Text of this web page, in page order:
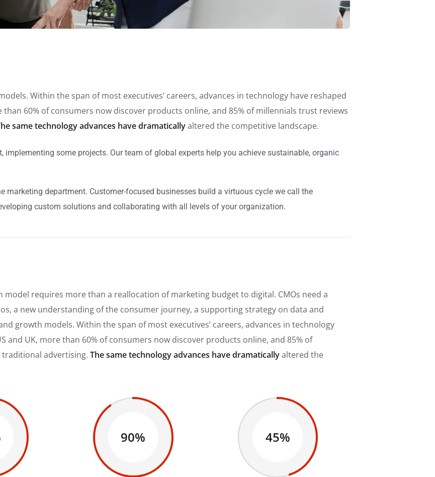
Within the span of most executives’ careers, advances in technology have reshaped
60% of consumers now discover products online, and 85% of millennials trust reviews
same technology advances have dramaticallyaltered the competitive landscape.
implementing some projects. Our team of global experts help you achieve sustainable, organic
marketing department. Customer-focused businesses build a virtuous cycle we call the
custom solutions and collaborating with all levels of your organization.
requires more than a reallocation of marketing budget to digital. CMOs need a
a new understanding of the consumer journey, a supporting strategy on data and
growth models. Within the span of most executives’ careers, advances in technology
and UK, more than 60% of consumers now discover products online, and 85% of
advertising. The same technology advances have dramaticallyaltered the
90% 45%